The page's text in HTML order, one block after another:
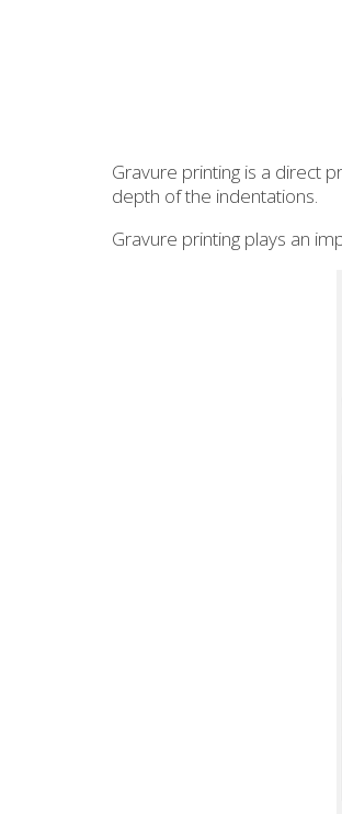
Gravure printing is a direct
depth of the indentations.
Gravure printing plays an